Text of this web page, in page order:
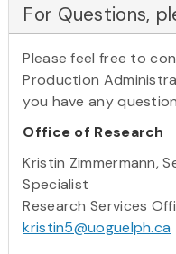
For Questions,
Please feel free to
Production
you have any
Office of Research
Kristin Zimmermann,
Specialist
Research Services
kristin5@uoguelph.ca